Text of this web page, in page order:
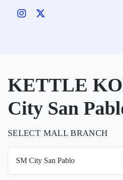
KETTLE
City San
SELECT MALL BRANCH